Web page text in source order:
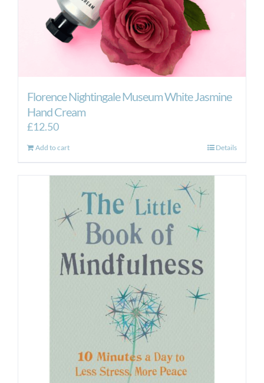
Florence Nightingale Museum White Jasmine
Hand Cream
£12.50
Add to cart Details